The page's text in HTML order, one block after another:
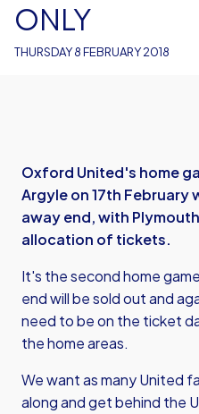
ONLY
THURSDAY 8 FEBRUARY 2018
Oxford United's home
Argyle on 17th February
away end, with
allocation of tickets.
It's the second home
end will be sold out and
need to be on the ticket
the home areas.
We want as many United
along and get behind the